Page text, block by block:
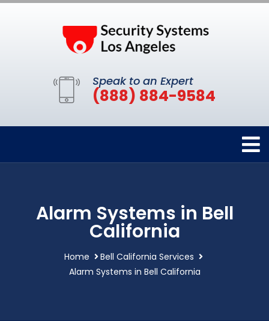
Speak to an Expert
(888) 884-9584
Alarm Systems in Bell
California
Home
Bell California Services
Alarm Systems in Bell California